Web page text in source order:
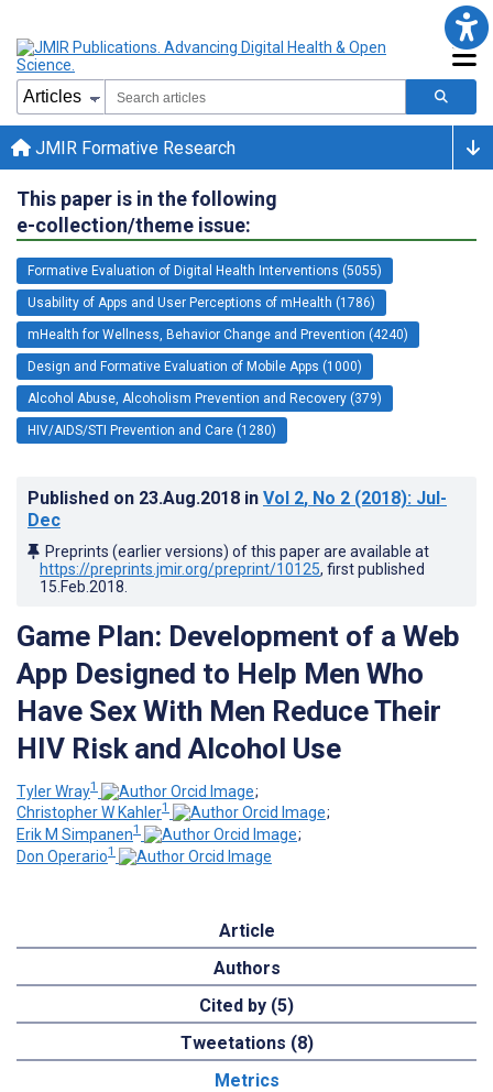
JMIR Formative Research
This paper is in the following
e-collection/theme issue:
Formative Evaluation of Digital Health Interventions (5055)
Usability of Apps and User Perceptions of mHealth (1786)
mHealth for Wellness, Behavior Change and Prevention (4240)
Design and Formative Evaluation of Mobile Apps (1000)
Alcohol Abuse, Alcoholism Prevention and Recovery (379)
HIV/AIDS/STI Prevention and Care (1280)
Published on 23.Aug.2018 in Vol 2, No 2 (2018): Jul-
Dec
Preprints (earlier versions) of this paper are available at
https://preprints.jmir.org/preprint/10125, first published
15.Feb.2018
Game Plan: Development of a Web
App Designed to Help Men Who
Have Sex With Men Reduce Their
HIV Risk and Alcohol Use
Tyler Wray1
;
Christopher W Kahler1
;
Erik M Simpanen1
;
Don Operario1
Article
Authors
Cited by (5)
Tweetations (8)
Metrics